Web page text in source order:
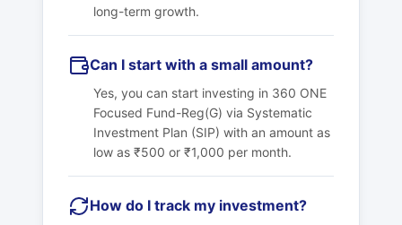
long-term growth.
Can I start with a small amount?
Yes, you can start investing in 360 ONE
Focused Fund-Reg(G) via Systematic
Investment Plan (SIP) with an amount as
low as ₹500 or ₹1,000 per month.
How do I track my investment?